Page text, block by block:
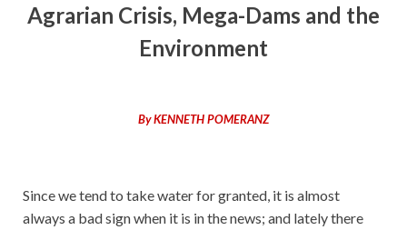
Agrarian Crisis, Mega-Dams and the
Environment
By KENNETH POMERANZ
Since we tend to take water for granted, it is almost
always a bad sign when it is in the news; and lately there